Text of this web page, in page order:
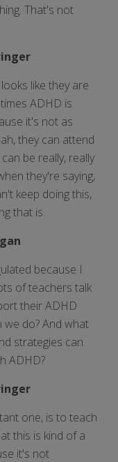
That's not
like they are
ADHD is
it's not as
they can attend
be really, really
they're saying,
keep doing this,
that is.
because I
of teachers talk
their ADHD
we do? And what
strategies can
ADHD?
one, is to teach
this is kind of a
it's not